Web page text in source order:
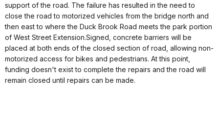
support of the road. The failure has resulted in the need to
close the road to motorized vehicles from the bridge north and
then east to where the Duck Brook Road meets the park portion
of West Street Extension.Signed, concrete barriers will be
placed at both ends of the closed section of road, allowing non-
motorized access for bikes and pedestrians. At this point,
funding doesn't exist to complete the repairs and the road will
remain closed until repairs can be made.